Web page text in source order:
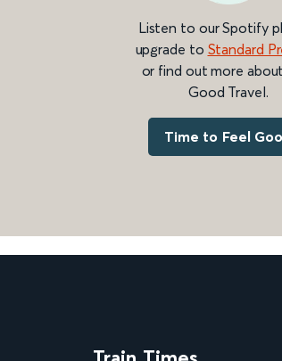
Listen to our Spotify
upgrade to Standard
or find out more
Good Travel.
Time to Feel